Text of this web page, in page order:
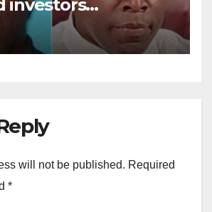
investors
in multimillion-
scheme
will not be published. Required
*